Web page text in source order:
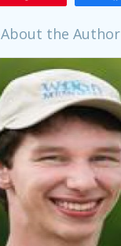
About the Author